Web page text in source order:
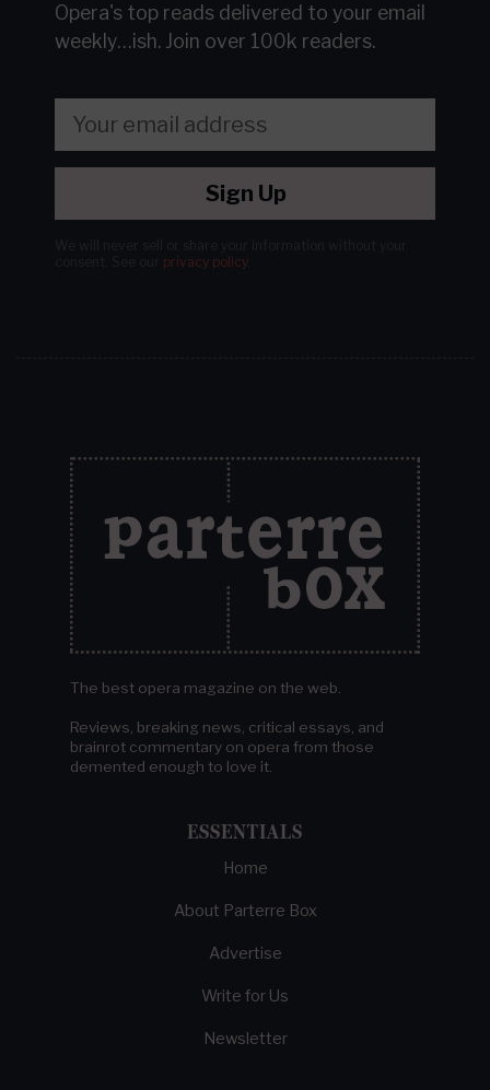
Opera's top reads delivered to your email
weekly…ish. Join over 100k readers.
Sign Up
privacy policy.
The best opera magazine on the web.
Reviews, breaking news, critical essays, and
brainrot commentary on opera from those
demented enough to love it.
ESSENTIALS
Home
About Parterre Box
Advertise
Write for Us
Newsletter